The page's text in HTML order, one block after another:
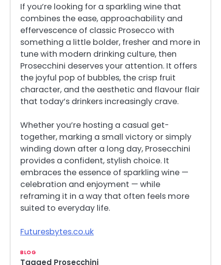
If you’re looking for a sparkling wine that
combines the ease, approachability and
effervescence of classic Prosecco with
something a little bolder, fresher and more in
tune with modern drinking culture, then
Prosecchini deserves your attention. It offers
the joyful pop of bubbles, the crisp fruit
character, and the aesthetic and flavour flair
that today’s drinkers increasingly crave.
Whether you’re hosting a casual get-
together, marking a small victory or simply
winding down after a long day, Prosecchini
provides a confident, stylish choice. It
embraces the essence of sparkling wine —
celebration and enjoyment — while
reframing it in a way that often feels more
suited to everyday life.
Futuresbytes.co.uk
BLOG
Tagged Prosecchini